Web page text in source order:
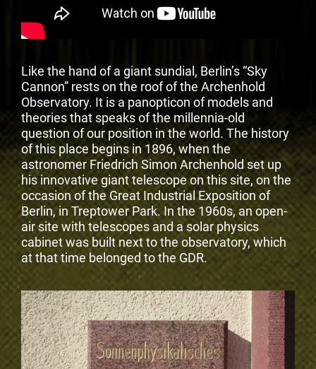
Like the hand of a giant sundial, Berlin’s “Sky
Cannon” rests on the roof of the Archenhold
Observatory. It is a panopticon of models and
theories that speaks of the millennia-old
question of our position in the world. The history
of this place begins in 1896, when the
astronomer Friedrich Simon Archenhold set up
his innovative giant telescope on this site, on the
occasion of the Great Industrial Exposition of
Berlin, in Treptower Park. In the 1960s, an open-
air site with telescopes and a solar physics
cabinet was built next to the observatory, which
at that time belonged to the GDR.